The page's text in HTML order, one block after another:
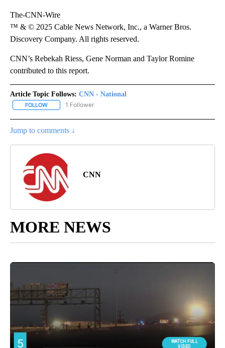
The-CNN-Wire
™ & © 2025 Cable News Network, Inc., a Warner Bros.
Discovery Company. All rights reserved.
CNN’s Rebekah Riess, Gene Norman and Taylor Romine
contributed to this report.
Article Topic Follows: CNN - National
FOLLOW FOLLOW "CNN - NATIONAL" TO RECEIVE NOTIFICATIONS ABOUT
1 Follower
Jump to comments ↓
CNN
MORE NEWS